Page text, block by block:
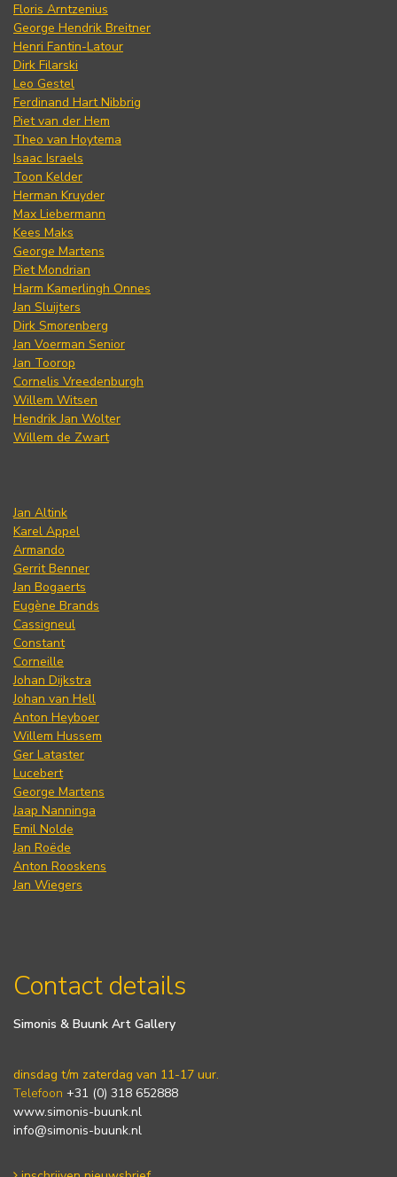
Floris Arntzenius
George Hendrik Breitner
Henri Fantin-Latour
Dirk Filarski
Leo Gestel
Ferdinand Hart Nibbrig
Piet van der Hem
Theo van Hoytema
Isaac Israels
Toon Kelder
Herman Kruyder
Max Liebermann
Kees Maks
George Martens
Piet Mondrian
Harm Kamerlingh Onnes
Jan Sluijters
Dirk Smorenberg
Jan Voerman Senior
Jan Toorop
Cornelis Vreedenburgh
Willem Witsen
Hendrik Jan Wolter
Willem de Zwart
Jan Altink
Karel Appel
Armando
Gerrit Benner
Jan Bogaerts
Eugène Brands
Cassigneul
Constant
Corneille
Johan Dijkstra
Johan van Hell
Anton Heyboer
Willem Hussem
Ger Lataster
Lucebert
George Martens
Jaap Nanninga
Emil Nolde
Jan Roëde
Anton Rooskens
Jan Wiegers
Contact details
Simonis & Buunk Art Gallery
dinsdag t/m zaterdag van 11-17 uur.
Telefoon +31 (0) 318 652888
www.simonis-buunk.nl
info@simonis-buunk.nl